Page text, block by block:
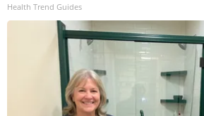
Health Trend Guides